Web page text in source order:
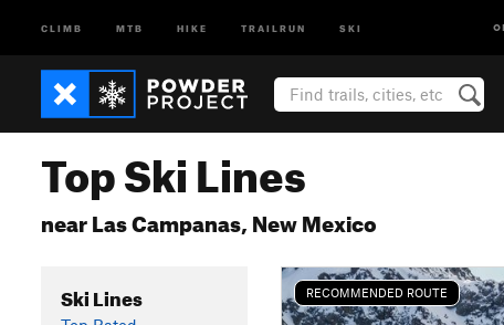
CLIMB MTB HIKE TRAILRUN SKI
Top Ski Lines
near Las Campanas, New Mexico
Ski Lines RECOMMENDED ROUTE